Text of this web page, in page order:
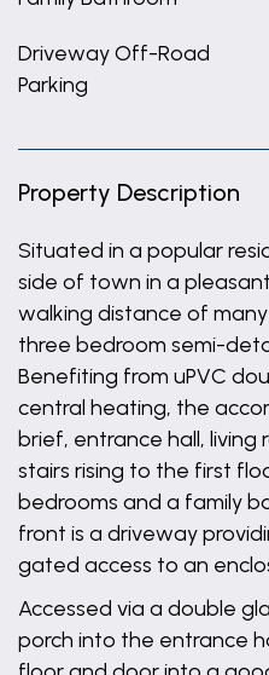
Driveway Off-Road
Parking
Property Description
Situated in a popular
side of town in a
walking distance of
three bedroom semi-
Benefiting from uPVC
central heating, the
brief, entrance hall, living
stairs rising to the first
bedrooms and a family
front is a driveway
gated access to an
Accessed via a double
porch into the entrance